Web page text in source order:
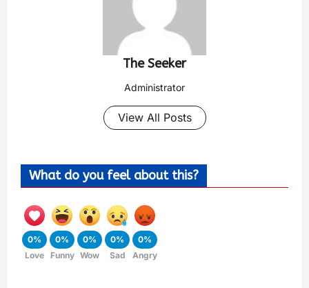
The Seeker
Administrator
View All Posts
What do you feel about this?
0%
Love
0%
Funny
0%
Wow
0%
Sad
0%
Angry